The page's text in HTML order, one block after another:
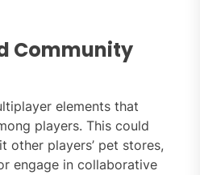
Community
elements that
players. This could
other players’ pet stores,
engage in collaborative